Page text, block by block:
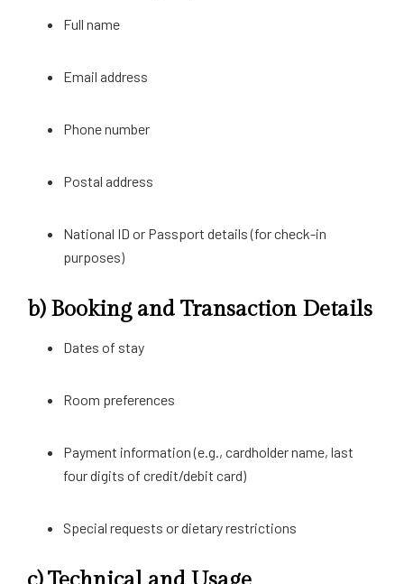
Full name
Email address
Phone number
Postal address
National ID or Passport details (for check-in
purposes)
b) Booking and Transaction Details
Dates of stay
Room preferences
Payment information (e.g., cardholder name, last
four digits of credit/debit card)
Special requests or dietary restrictions